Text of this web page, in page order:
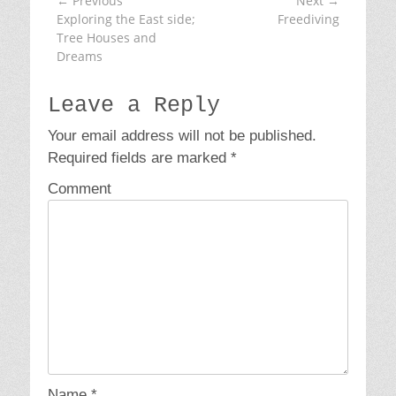
navigation
Previous
post:
Exploring the East side;
Tree Houses and
Dreams
Freediving
Leave a Reply
Your email address will not be published.
Required fields are marked *
Comment